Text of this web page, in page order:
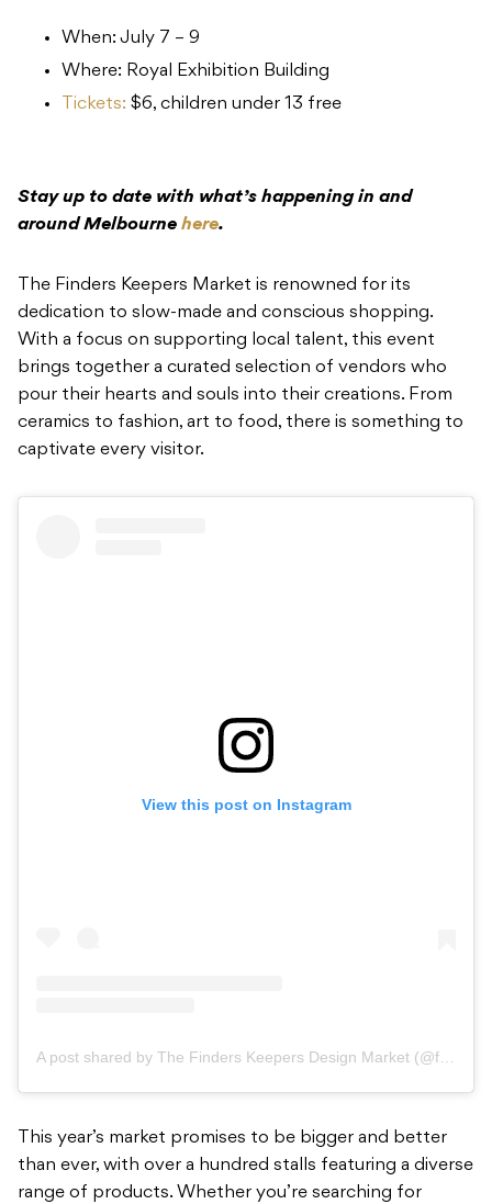
When: July 7 – 9
Where: Royal Exhibition Building
Tickets: $6, children under 13 free
Stay up to date with what’s happening in and
around Melbourne here.
The Finders Keepers Market is renowned for its
dedication to slow-made and conscious shopping.
With a focus on supporting local talent, this event
brings together a curated selection of vendors who
pour their hearts and souls into their creations. From
ceramics to fashion, art to food, there is something to
captivate every visitor.
View this post on Instagram
A post shared by The Finders Keepers Design Market (@finders_keepers)
This year’s market promises to be bigger and better
than ever, with over a hundred stalls featuring a diverse
range of products. Whether you’re searching for